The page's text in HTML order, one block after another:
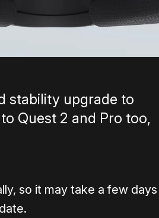
stability upgrade to
Quest 2 and Pro too,
so it may take a few days